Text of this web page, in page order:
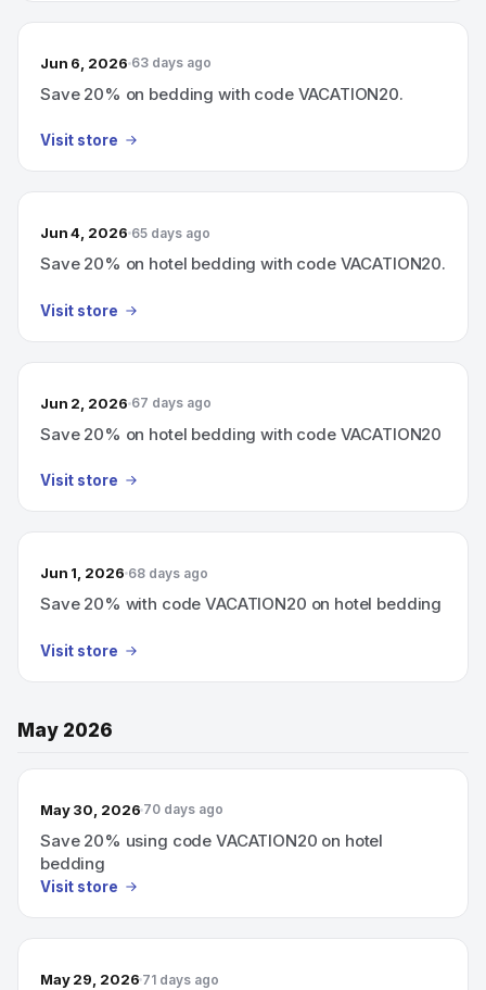
Jun 6, 2026 63 days ago
Save 20% on bedding with code VACATION20.
Visit store
Jun 4, 2026 65 days ago
Save 20% on hotel bedding with code VACATION20.
Visit store
Jun 2, 2026 67 days ago
Save 20% on hotel bedding with code VACATION20
Visit store
Jun 1, 2026 68 days ago
Save 20% with code VACATION20 on hotel bedding
Visit store
May 2026
May 30, 2026 70 days ago
Save 20% using code VACATION20 on hotel
bedding
Visit store
May 29, 2026 71 days ago